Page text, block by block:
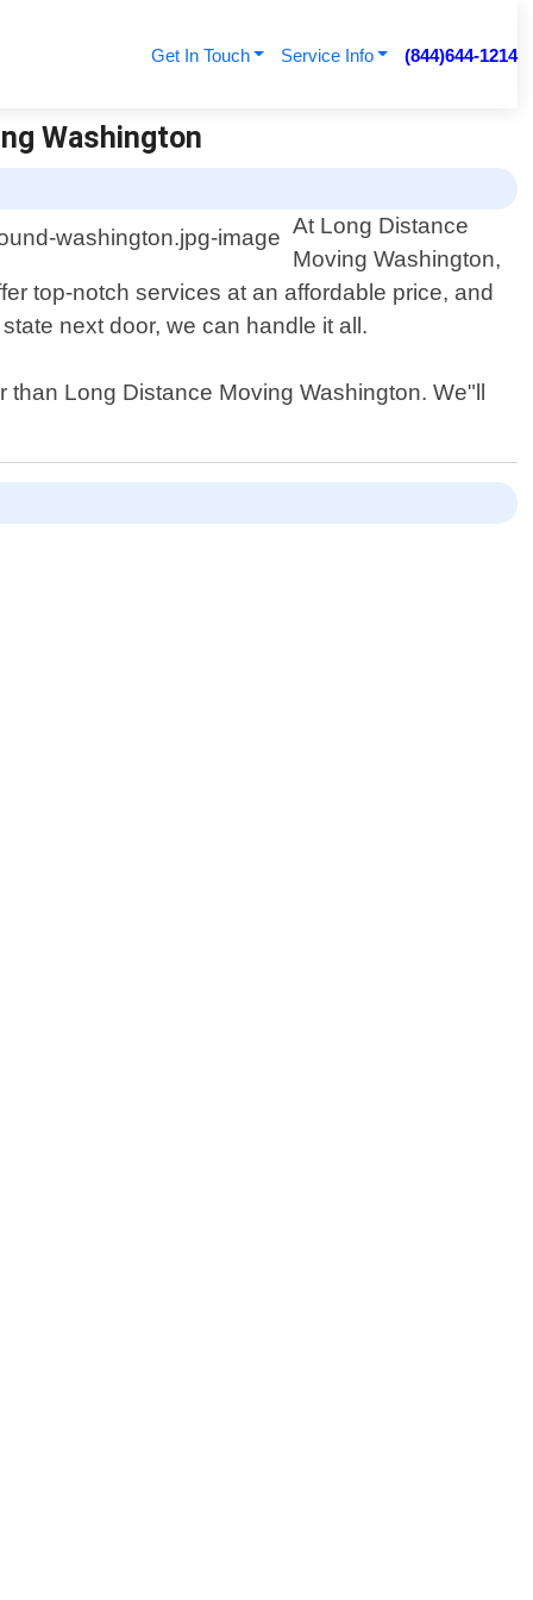
Get In Touch Service Info (844)644-1214
Washington
At Long Distance
Moving Washington,
top-notch services at an affordable price, and
next door, we can handle it all.
Long Distance Moving Washington. We"ll